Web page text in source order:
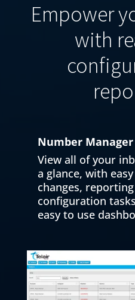
Empower
with
Number Manager
View all of your
a glance, with
changes,
configuration
easy to use